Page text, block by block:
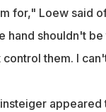
for," Loew said
hand shouldn't
them. I